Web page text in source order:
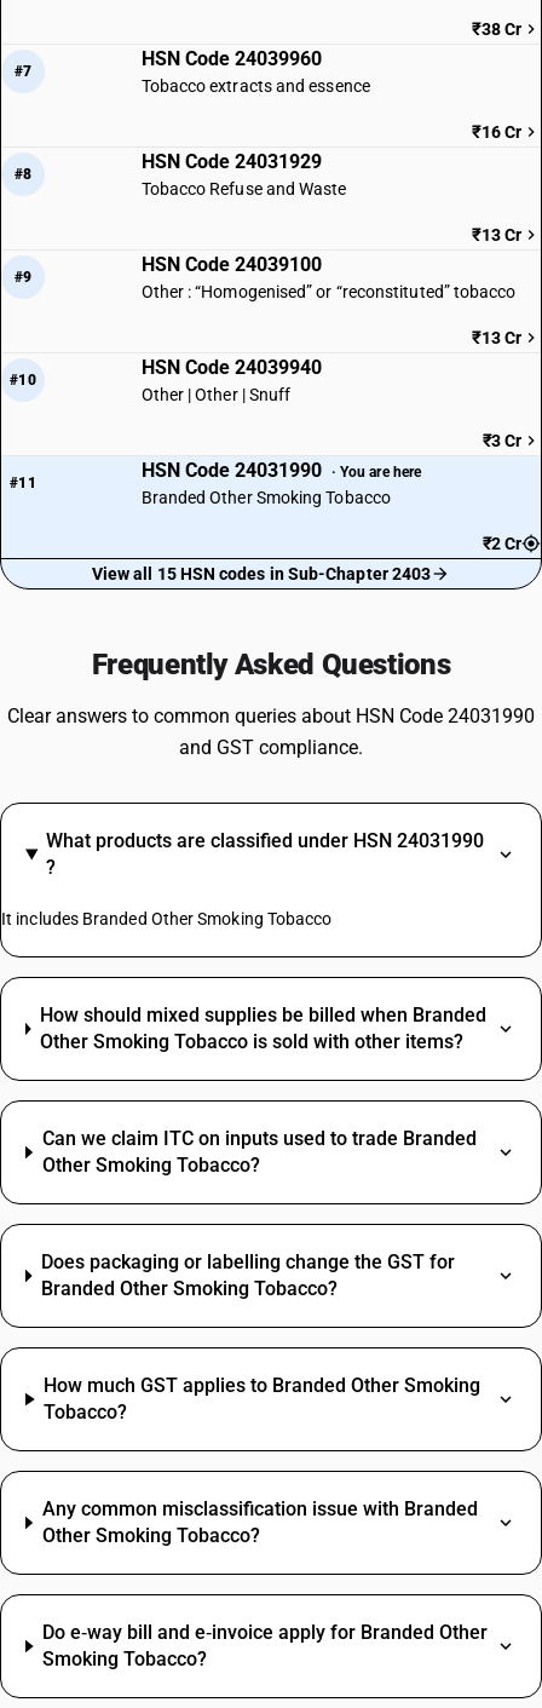
₹38 Cr
#7
HSN Code 24039960
Tobacco extracts and essence
₹16 Cr
#8
HSN Code 24031929
Tobacco Refuse and Waste
₹13 Cr
#9
HSN Code 24039100
Other : “Homogenised” or “reconstituted” tobacco
₹13 Cr
#10
HSN Code 24039940
Other | Other | Snuff
₹3 Cr
#11
HSN Code 24031990 · You are here
Branded Other Smoking Tobacco
₹2 Cr
View all 15 HSN codes in Sub-Chapter 2403
Frequently Asked Questions
Clear answers to common queries about HSN Code 24031990
and GST compliance.
What products are classified under HSN 24031990
?
It includes Branded Other Smoking Tobacco
How should mixed supplies be billed when Branded
Other Smoking Tobacco is sold with other items?
Can we claim ITC on inputs used to trade Branded
Other Smoking Tobacco?
Does packaging or labelling change the GST for
Branded Other Smoking Tobacco?
How much GST applies to Branded Other Smoking
Tobacco?
Any common misclassification issue with Branded
Other Smoking Tobacco?
Do e‑way bill and e‑invoice apply for Branded Other
Smoking Tobacco?